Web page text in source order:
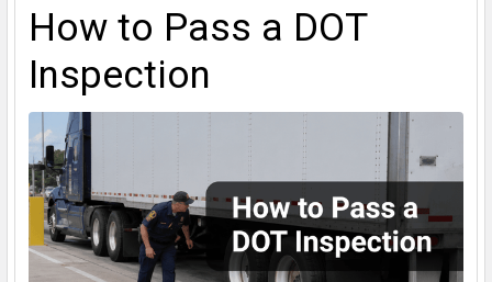
How to Pass a DOT
Inspection